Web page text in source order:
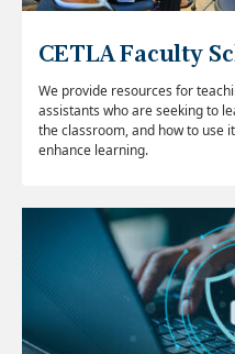
CETLA Faculty
We provide resources for
assistants who are seeking to
the classroom, and how to use
enhance learning.